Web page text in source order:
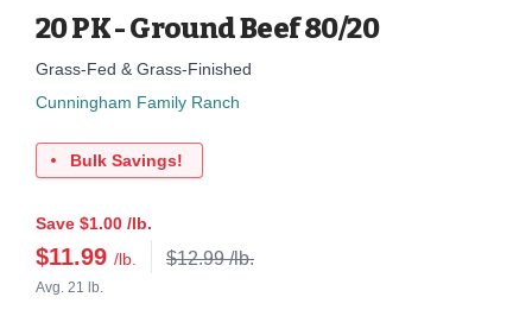
20 PK - Ground Beef 80/20
Grass-Fed & Grass-Finished
Cunningham Family Ranch
Bulk Savings!
Save $1.00 /lb.
$11.99 /lb. $12.99 /lb.
Avg. 21 lb.